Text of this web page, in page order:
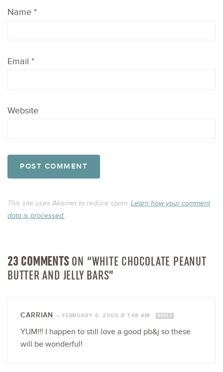
Name *
Email *
Website
This site uses Akismet to reduce spam. Learn how your comment
data is processed.
23 COMMENTSON “WHITE CHOCOLATE PEANUT
BUTTER AND JELLY BARS”
CARRIAN — FEBRUARY 6, 2009 @ 1:48 AM REPLY
YUM!!! I happen to still love a good pb&j so these
will be wonderful!